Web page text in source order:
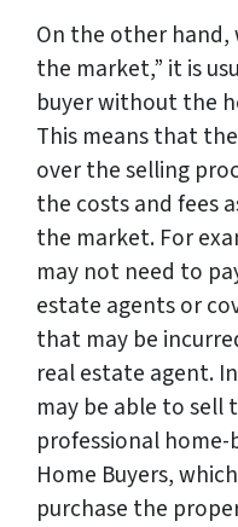
On the other hand,
the market,” it is
buyer without the
This means that
over the selling
the costs and fees
the market. For
may not need to
estate agents or
that may be
real estate agent.
may be able to sell
professional
Home Buyers,
purchase the